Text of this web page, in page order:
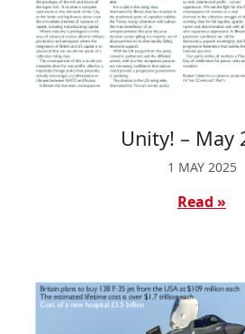
Unity! – May
1 MAY 2025
Read »